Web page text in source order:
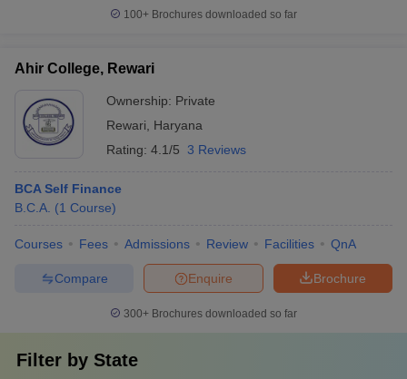
100+ Brochures downloaded so far
Ahir College, Rewari
Ownership: Private
Rewari
Haryana
Rating: 4.1/5 3 Reviews
BCA Self Finance
B.C.A. (1 Course)
Courses Fees Admissions Review Facilities QnA
Brochure
Enquire
Compare
300+ Brochures downloaded so far
Filter by State